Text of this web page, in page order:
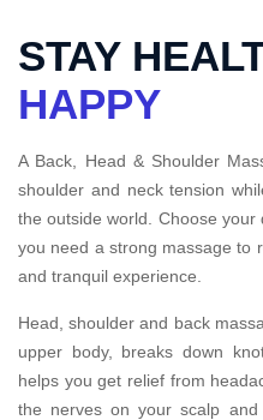
STAY
HAPPY
A Back, Head & Shoulder
shoulder and neck tension
the outside world. Choose
you need a strong massage to
and tranquil experience.
Head, shoulder and back
upper body, breaks down
helps you get relief from
the nerves on your scalp